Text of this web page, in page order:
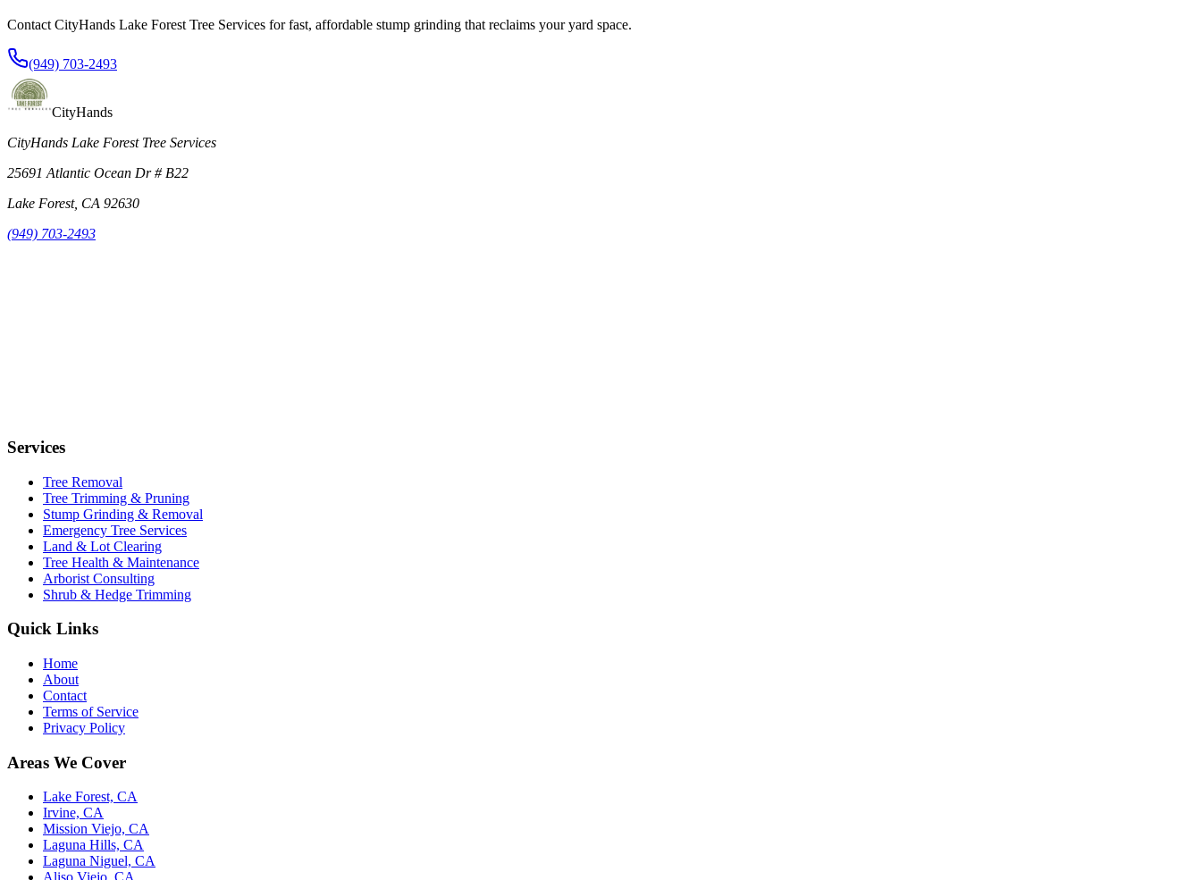
Contact CityHands Lake Forest Tree Services for fast, affordable stump grinding that reclaims your yard space.
(949) 703-2493
CityHands
CityHands Lake Forest Tree Services
25691 Atlantic Ocean Dr # B22
Lake Forest, CA 92630
(949) 703-2493
Services
Tree Removal
Tree Trimming & Pruning
Stump Grinding & Removal
Emergency Tree Services
Land & Lot Clearing
Tree Health & Maintenance
Arborist Consulting
Shrub & Hedge Trimming
Quick Links
Home
About
Contact
Terms of Service
Privacy Policy
Areas We Cover
Lake Forest, CA
Irvine, CA
Mission Viejo, CA
Laguna Hills, CA
Laguna Niguel, CA